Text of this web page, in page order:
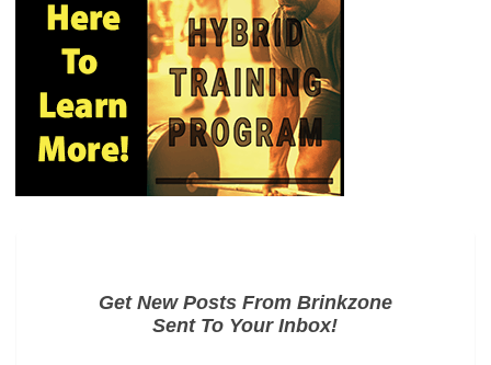
Get New Posts From Brinkzone
Sent To Your Inbox!